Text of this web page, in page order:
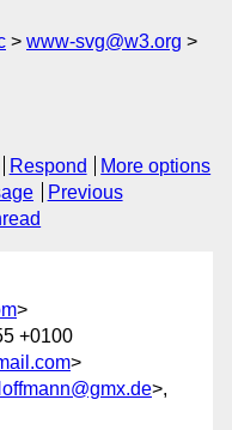
www-svg@w3.org
Respond
More options
Previous
>
+0100
>
>,